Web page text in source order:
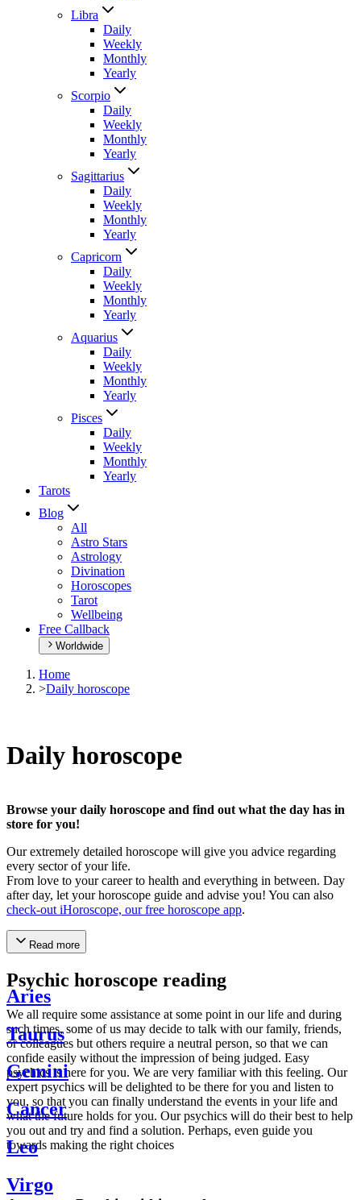
Libra
Daily
Weekly
Monthly
Yearly
Scorpio
Daily
Weekly
Monthly
Yearly
Sagittarius
Daily
Weekly
Monthly
Yearly
Capricorn
Daily
Weekly
Monthly
Yearly
Aquarius
Daily
Weekly
Monthly
Yearly
Pisces
Daily
Weekly
Monthly
Yearly
Tarots
Blog
All
Astro Stars
Astrology
Divination
Horoscopes
Tarot
Wellbeing
Free Callback
Worldwide
Home
>Daily horoscope
Daily horoscope
Browse your daily horoscope and find out what the day has in
store for you!
Our extremely detailed horoscope will give you advice regarding
every sector of your life.
From love to your career to health and everything in between. Day
after day, let your horoscope guide and advise you! You can also
check-out iHoroscope, our free horoscope app.
Read more
Psychic horoscope reading
We all require some assistance at some point in our life and during
such times, some of us may decide to talk with our family, friends,
or colleagues but others require a neutral person, so that we can
confide easily without the impression of being judged. Easy
psychics is here for you. We are very familiar with this feeling. Our
expert psychics will be delighted to be there for you and listen to
you, so that you can finally understand the events in your life and
what the future holds for you. Our psychics will do their best to help
you out and try and find a solution. Perhaps, even guide you
towards making the right choices
Aries
Taurus
Gemini
Cancer
Leo
Virgo